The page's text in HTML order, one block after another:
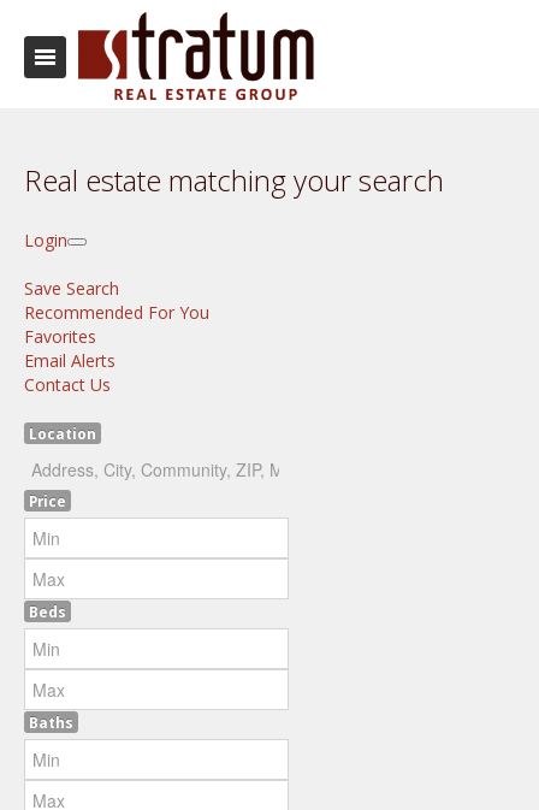
Real estate matching your search
Login
Save Search
Recommended For You
Favorites
Email Alerts
Contact Us
Location
Price
Beds
Baths